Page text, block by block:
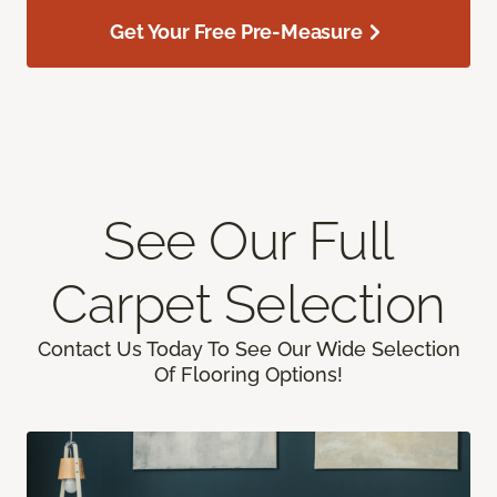
Get Your Free Pre-Measure
See Our Full
Carpet Selection
Contact Us Today To See Our Wide Selection
Of Flooring Options!